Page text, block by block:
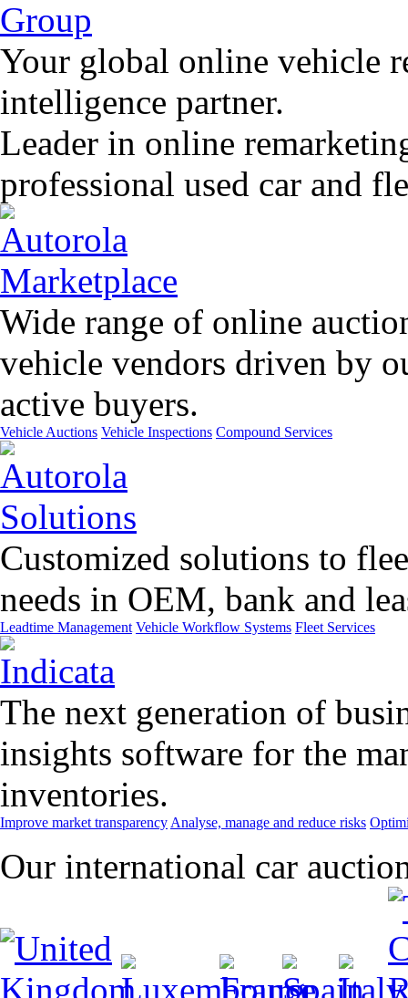
Your global online vehicle
intelligence partner.
Leader in online
professional used car and
Wide range of online
vehicle vendors driven by
active buyers.
Vehicle Auctions Vehicle Inspections Compound Services
Customized solutions to
needs in OEM, bank and
Leadtime Management Vehicle Workflow Systems Fleet Services
The next generation of
insights software for the
inventories.
Improve market transparency Analyse, manage and reduce risks
Our international car